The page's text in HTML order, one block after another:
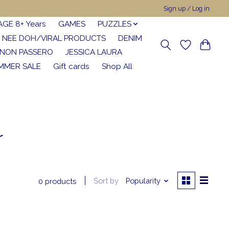
Sign up / Log in
8+ Years GAMES
PUZZLES
NEE DOH/VIRAL PRODUCTS
DENIM
PASSERO
JESSICA LAURA
SALE
Gift cards Shop All
0 products Sort by Popularity